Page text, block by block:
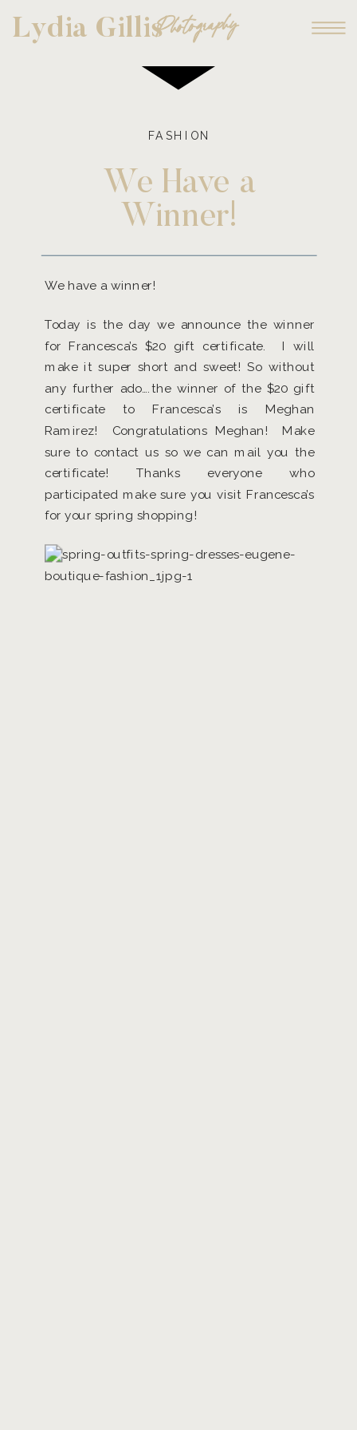
Lydia GillisPhotography
We have a winner!
Today is the day we announce the winner
for Francesca’s $20 gift certificate. I will
make it super short and sweet! So without
any further ado….the winner of the $20 gift
certificate to Francesca’s is Meghan
Ramirez! Congratulations Meghan! Make
sure to contact us so we can mail you the
certificate! Thanks everyone who
participated make sure you visit Francesca’s
for your spring shopping!
We Have a
Winner!
FASHION